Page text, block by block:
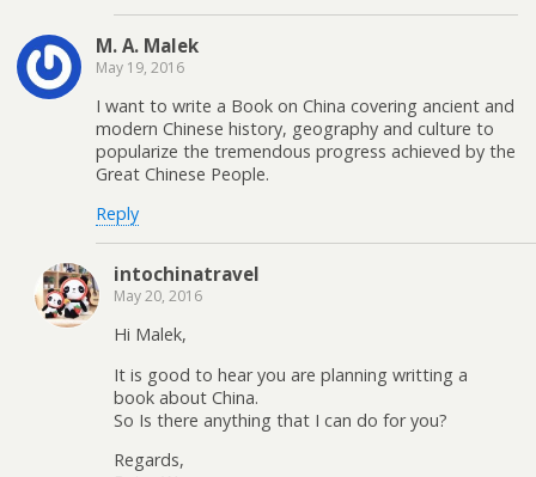
M. A. Malek
May 19, 2016
I want to write a Book on China covering ancient and
modern Chinese history, geography and culture to
popularize the tremendous progress achieved by the
Great Chinese People.
Reply
intochinatravel
May 20, 2016
Hi Malek,
It is good to hear you are planning writting a
book about China.
So Is there anything that I can do for you?
Regards,